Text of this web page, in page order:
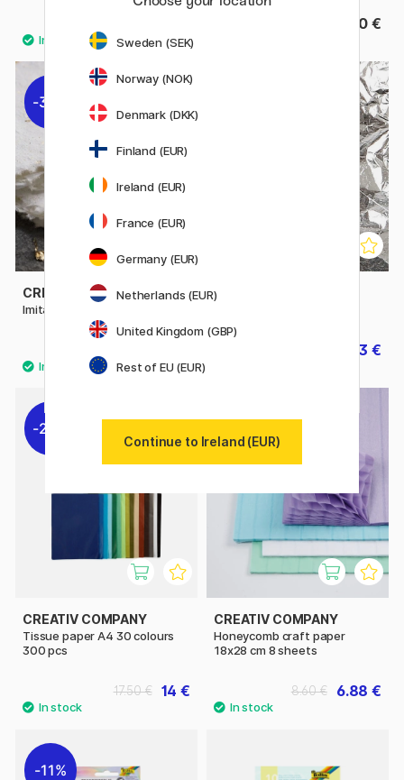
16.50 €
30%
CREATIV COMPANY
Imitation Metal Leaf Gold
CREATIV COMPANY
6.93 €
20%
CREATIV COMPANY
Tissue paper A4 30 colours
300 pcs
14 €
17.50 €
CREATIV COMPANY
Honeycomb craft paper
18x28 cm 8 sheets
6.88 €
8.60 €
11%
Sweden (SEK)
Norway (NOK)
Denmark (DKK)
Finland (EUR)
Ireland (EUR)
France (EUR)
Germany (EUR)
Netherlands (EUR)
United Kingdom (GBP)
Rest of EU (EUR)
Continue to Ireland (EUR)